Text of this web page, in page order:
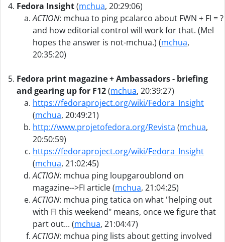
Fedora Insight(mchua, 20:29:06)
ACTION: mchua to ping pcalarco about FWN + FI = ?
and how editorial control will work for that. (Mel
hopes the answer is not-mchua.) (mchua,
20:35:20)
Fedora print magazine + Ambassadors - briefing
and gearing up for F12(mchua, 20:39:27)
https://fedoraproject.org/wiki/Fedora_Insight
(mchua, 20:49:21)
http://www.projetofedora.org/Revista (mchua,
20:50:59)
https://fedoraproject.org/wiki/Fedora_Insight
(mchua, 21:02:45)
ACTION: mchua ping loupgaroublond on
magazine-->FI article (mchua, 21:04:25)
ACTION: mchua ping tatica on what "helping out
with FI this weekend" means, once we figure that
part out... (mchua, 21:04:47)
ACTION: mchua ping lists about getting involved